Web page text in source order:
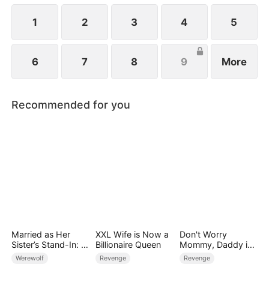
1 2 3 4 5
6 7 8 9 More
Recommended for you
Married as Her
Sister’s Stand-In: I
Accidentally Fell for
Werewolf
XXL Wife is Now a
Billionaire Queen
Revenge
Don't Worry
Mommy, Daddy is
the Secret Boss
Revenge